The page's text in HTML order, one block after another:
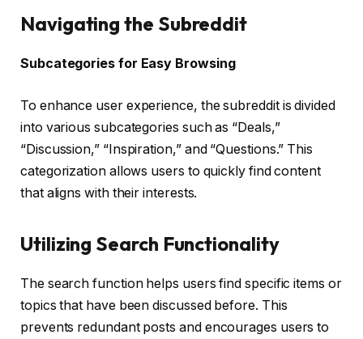
Navigating the Subreddit
Subcategories for Easy Browsing
To enhance user experience, the subreddit is divided
into various subcategories such as “Deals,”
“Discussion,” “Inspiration,” and “Questions.” This
categorization allows users to quickly find content
that aligns with their interests.
Utilizing Search Functionality
The search function helps users find specific items or
topics that have been discussed before. This
prevents redundant posts and encourages users to